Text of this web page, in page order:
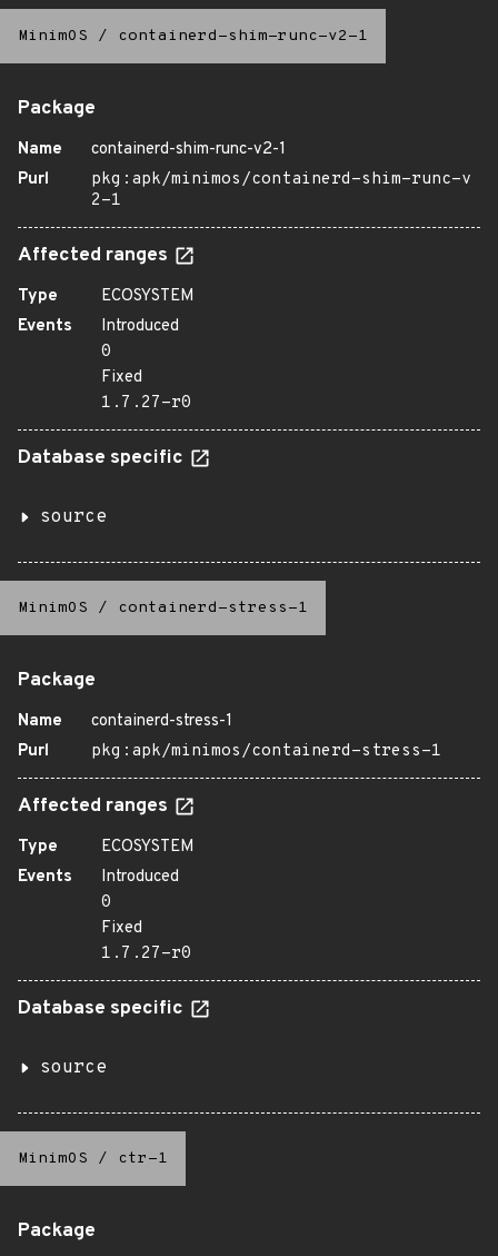
MinimOS / containerd-shim-runc-v2-1
Package
Name
containerd-shim-runc-v2-1
Purl
pkg:apk/minimos/containerd-shim-runc-v
2-1
Affected ranges
Type
ECOSYSTEM
Events
Introduced
0
Fixed
1.7.27-r0
Database specific
source
MinimOS / containerd-stress-1
Package
Name
containerd-stress-1
Purl
pkg:apk/minimos/containerd-stress-1
Affected ranges
Type
ECOSYSTEM
Events
Introduced
0
Fixed
1.7.27-r0
Database specific
source
MinimOS / ctr-1
Package